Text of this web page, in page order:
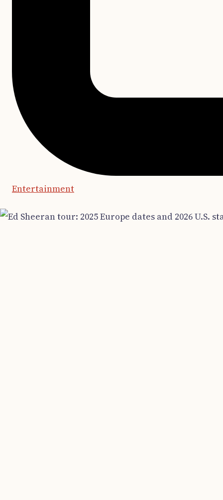
Entertainment